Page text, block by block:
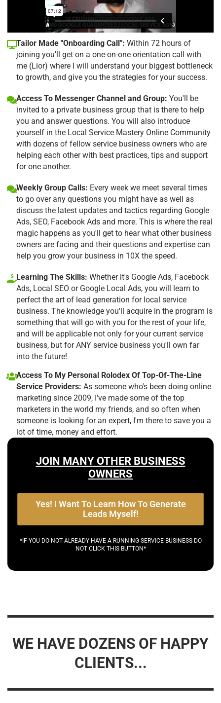
Tailor Made "Onboarding Call": Within 72 hours of
joining you'll get on a one-on-one orientation call with
me (Lior) where I will understand your biggest bottleneck
to growth, and give you the strategies for your success.
Access To Messenger Channel and Group: You'll be
invited to a private business group that is there to help
you and answer questions. You will also introduce
yourself in the Local Service Mastery Online Community
with dozens of fellow service business owners who are
helping each other with best practices, tips and support
for one another.
Weekly Group Calls: Every week we meet several times
to go over any questions you might have as well as
discuss the latest updates and tactics regarding Google
Ads, SEO, Facebook Ads and more. This is where the real
magic happens as you'll get to hear what other business
owners are facing and their questions and expertise can
help you grow your business in 10X the speed.
Learning The Skills: Whether it's Google Ads, Facebook
Ads, Local SEO or Google Local Ads, you will learn to
perfect the art of lead generation for local service
business. The knowledge you'll acquire in the program is
something that will go with you for the rest of your life,
and will be applicable not only for your current service
business, but for ANY service business you'll own far
into the future!
Access To My Personal Rolodex Of Top-Of-The-Line
Service Providers: As someone who's been doing online
marketing since 2009, I've made some of the top
marketers in the world my friends, and so often when
someone is looking for an expert, I'm there to save you a
lot of time, money and effort.
JOIN MANY OTHER BUSINESS
OWNERS
Yes! I Want To Learn How To Generate
Leads Myself!
*IF YOU DO NOT ALREADY HAVE A RUNNING SERVICE BUSINESS DO
NOT CLICK THIS BUTTON*
WE HAVE DOZENS OF HAPPY
CLIENTS...